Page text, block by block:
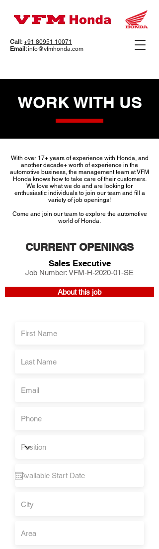
Call: +91 80951 10071
Email:info@vfmhonda.com
WORK WITH US
With over 17+ years of experience with Honda, and
another decade+ worth of experience in the
automotive business, the management team at VFM
Honda knows how to take care of their customers.
We love what we do and are looking for
enthusiastic individuals to join our team and fill a
variety of job openings!
Come and join our team to explore the automotive
world of Honda.
CURRENT OPENINGS
Sales Executive
Job Number: VFM-H-2020-01-SE
About this job